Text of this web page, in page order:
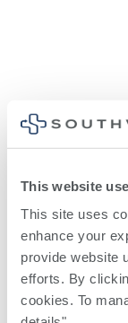
This website
This site uses
enhance your
provide website
efforts. By
cookies. To
VENUE
South
1007 Greenfield